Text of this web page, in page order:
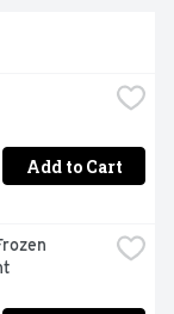
Add to Cart